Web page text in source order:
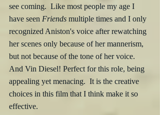
see coming.  Like most people my age I
have seen Friends multiple times and I only
recognized Aniston's voice after rewatching
her scenes only because of her mannerism,
but not because of the tone of her voice.
And Vin Diesel! Perfect for this role, being
appealing yet menacing.  It is the creative
choices in this film that I think make it so
effective.